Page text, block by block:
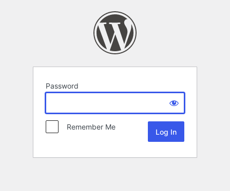
Password
Remember Me